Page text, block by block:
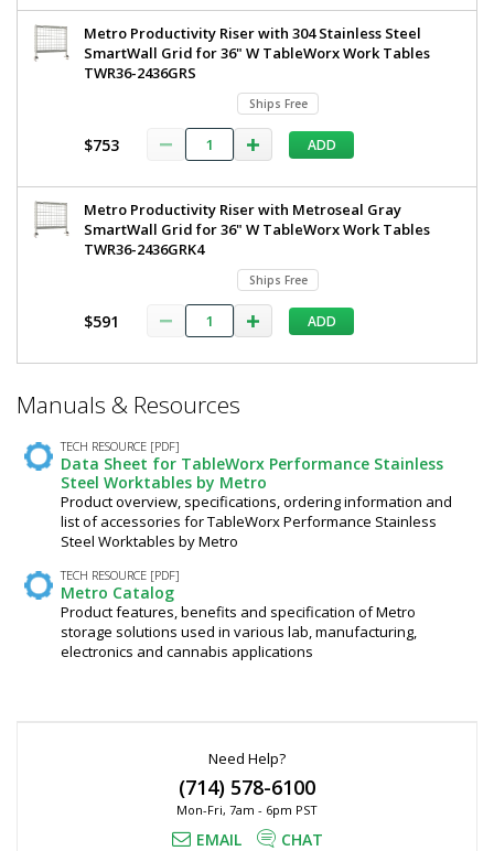
Metro Productivity Riser with 304 Stainless Steel
SmartWall Grid for 36" W TableWorx Work Tables
TWR36-2436GRS
Ships Free
$753 ADD
Metro Productivity Riser with Metroseal Gray
SmartWall Grid for 36" W TableWorx Work Tables
TWR36-2436GRK4
Ships Free
$591 ADD
Required
Manuals & Resources
TECH RESOURCE [PDF]
Data Sheet for TableWorx Performance Stainless
Steel Worktables by Metro
Product overview, specifications, ordering information and
list of accessories for TableWorx Performance Stainless
Steel Worktables by Metro
TECH RESOURCE [PDF]
Metro Catalog
Product features, benefits and specification of Metro
storage solutions used in various lab, manufacturing,
electronics and cannabis applications
Need Help?
(714) 578-6100
Mon-Fri, 7am - 6pm PST
EMAIL CHAT